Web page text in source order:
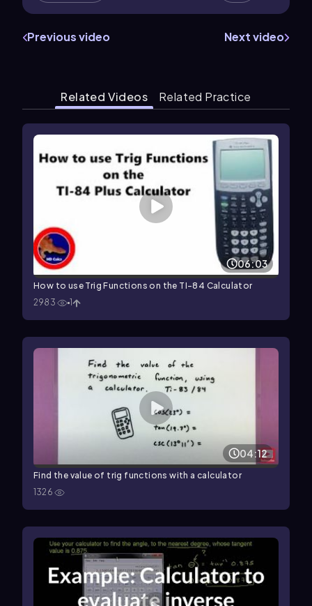
Previous video Next video
Related Videos Related Practice
06:03
How to use Trig Functions on the TI-84 Calculator
2983
1
04:12
Find the value of trig functions with a calculator
1326